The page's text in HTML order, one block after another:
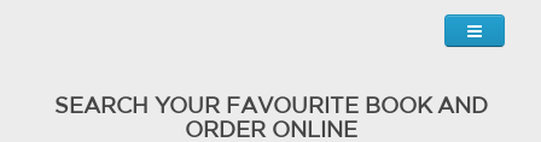
SEARCH YOUR FAVOURITE BOOK AND
ORDER ONLINE